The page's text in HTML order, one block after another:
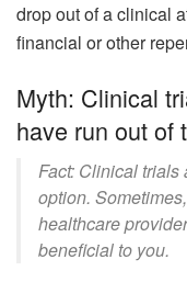
drop out of a clinical
financial or other
Myth: Clinical
have run out of
Fact: Clinical trials
option.
healthcare
beneficial to you.